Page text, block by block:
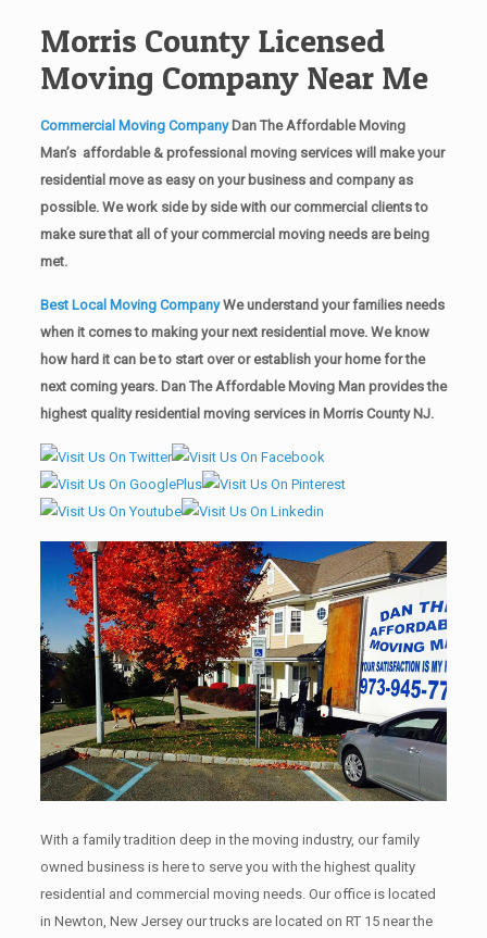
Morris County Licensed
Moving Company Near Me
Commercial Moving CompanyDan The Affordable Moving
Man’s affordable & professional moving services will make your
residential move as easy on your business and company as
possible. We work side by side with our commercial clients to
make sure that all of your commercial moving needs are being
met.
Best Local Moving CompanyWe understand your families needs
when it comes to making your next residential move. We know
how hard it can be to start over or establish your home for the
next coming years. Dan The Affordable Moving Man provides the
highest quality residential moving services in Morris County NJ.
With a family tradition deep in the moving industry, our family
owned business is here to serve you with the highest quality
residential and commercial moving needs. Our office is located
in Newton, New Jersey our trucks are located on RT 15 near the